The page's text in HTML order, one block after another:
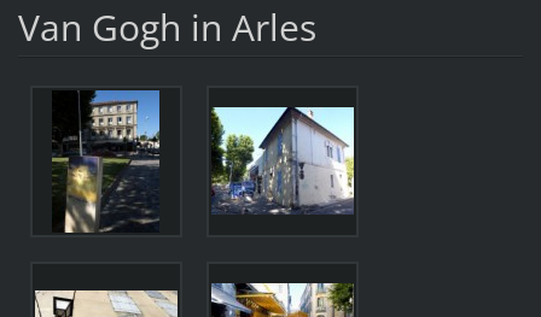
Van Gogh in Arles